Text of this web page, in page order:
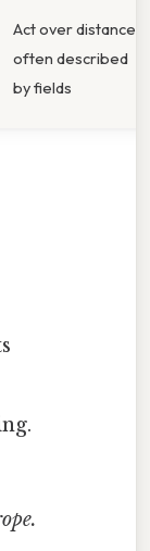
Act over distance;
often described
by fields